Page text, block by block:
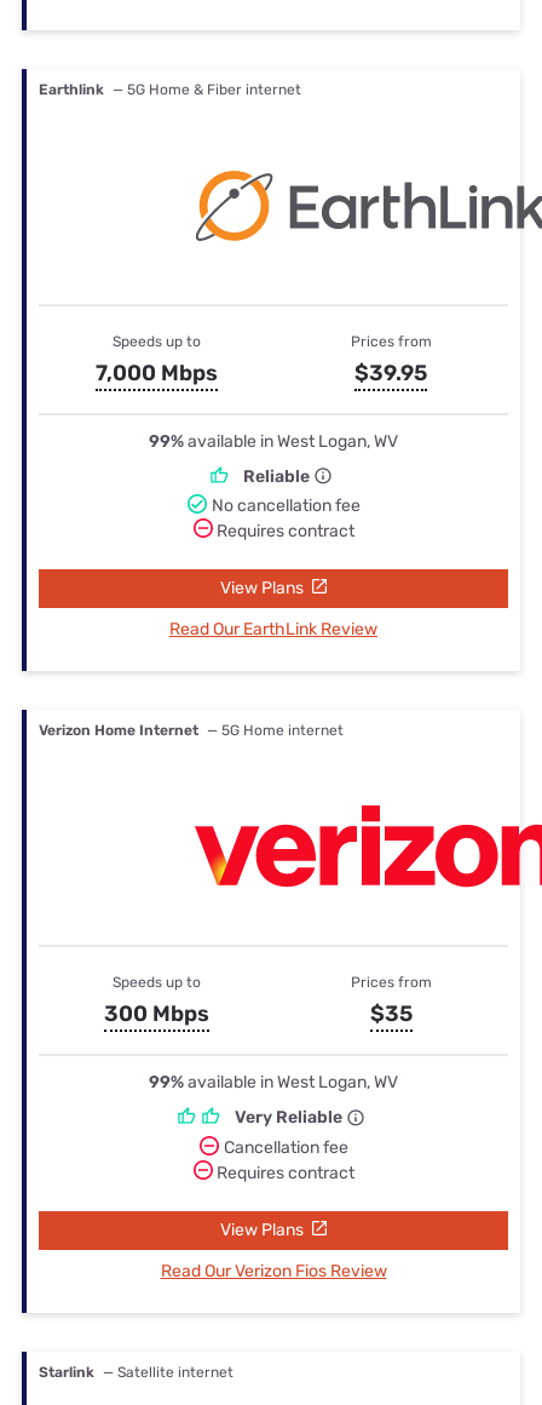
Earthlink — 5G Home & Fiber internet
Speeds up to
7,000 Mbps
Prices from
$39.95
99%available in West Logan, WV
Reliable
No cancellation fee
Requires contract
View Plans
Read Our EarthLink Review
Verizon Home Internet — 5G Home internet
Speeds up to
300 Mbps
Prices from
$35
99%available in West Logan, WV
Very Reliable
Cancellation fee
Requires contract
View Plans
Read Our Verizon Fios Review
Starlink — Satellite internet